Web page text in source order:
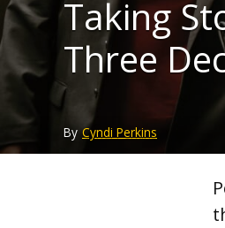
Taking
Three
By Cyndi Perkins